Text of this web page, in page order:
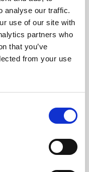
analyse our traffic.
use of our site with
partners who
that you’ve
from your use
presents
the world,
and De Montfort